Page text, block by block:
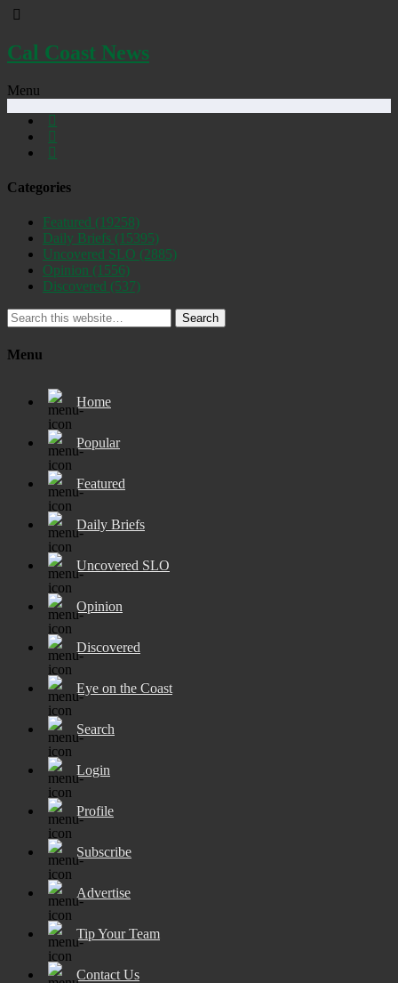
Cal Coast News
Menu
Categories
Featured (19258)
Daily Briefs (15395)
Uncovered SLO (2885)
Opinion (1556)
Discovered (537)
Search
Menu
Home
Popular
Featured
Daily Briefs
Uncovered SLO
Opinion
Discovered
Eye on the Coast
Search
Login
Profile
Subscribe
Advertise
Tip Your Team
Contact Us